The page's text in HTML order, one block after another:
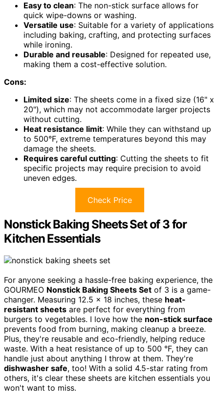
Easy to clean: The non-stick surface allows for
quick wipe-downs or washing.
Versatile use: Suitable for a variety of applications
including baking, crafting, and protecting surfaces
while ironing.
Durable and reusable: Designed for repeated use,
making them a cost-effective solution.
Cons:
Limited size: The sheets come in a fixed size (16" x
20"), which may not accommodate larger projects
without cutting.
Heat resistance limit: While they can withstand up
to 500°F, extreme temperatures beyond this may
damage the sheets.
Requires careful cutting: Cutting the sheets to fit
specific projects may require precision to avoid
uneven edges.
Check Price
Nonstick Baking Sheets Set of 3 for
Kitchen Essentials
For anyone seeking a hassle-free baking experience, the
GOURMEO Nonstick Baking Sheets Set of 3 is a game-
changer. Measuring 12.5 x 18 inches, these heat-
resistant sheets are perfect for everything from
burgers to vegetables. I love how the non-stick surface
prevents food from burning, making cleanup a breeze.
Plus, they're reusable and eco-friendly, helping reduce
waste. With a heat resistance of up to 500 °F, they can
handle just about anything I throw at them. They're
dishwasher safe, too! With a solid 4.5-star rating from
others, it's clear these sheets are kitchen essentials you
won't want to miss.